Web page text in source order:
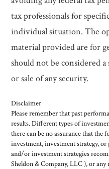
tax professionals for
individual situation. The
material provided are for
should not be considered
or sale of any security.
Disclaimer
Please remember that past
results. Different types of
there can be no assurance that the
investment, investment strategy,
and/or investment strategies
Sheldon & Company, LLC ), or